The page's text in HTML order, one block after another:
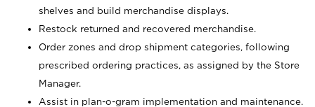
shelves and build merchandise displays.
Restock returned and recovered merchandise.
Order zones and drop shipment categories, following
prescribed ordering practices, as assigned by the Store
Manager.
Assist in plan-o-gram implementation and maintenance.